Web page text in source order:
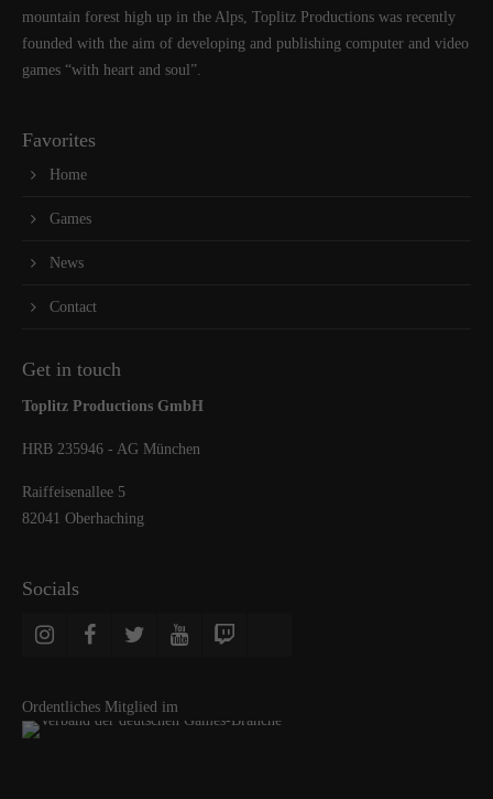
mountain forest high up in the Alps, Toplitz Productions was recently
founded with the aim of developing and publishing computer and video
games “with heart and soul”.
Favorites
Home
Games
News
Contact
Get in touch
Toplitz Productions GmbH
HRB 235946 - AG München
Raiffeisenallee 5
82041 Oberhaching
Socials
Ordentliches Mitglied im